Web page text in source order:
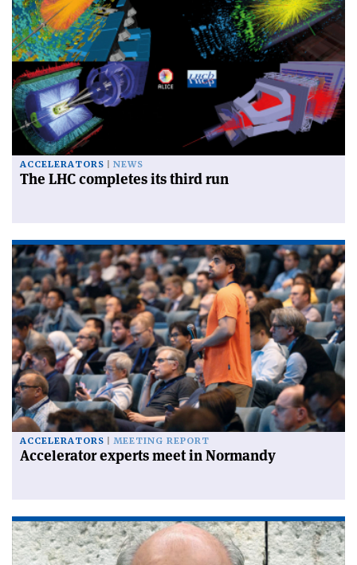
ACCELERATORS NEWS
The LHC completes its third run
ACCELERATORS MEETING REPORT
Accelerator experts meet in Normandy